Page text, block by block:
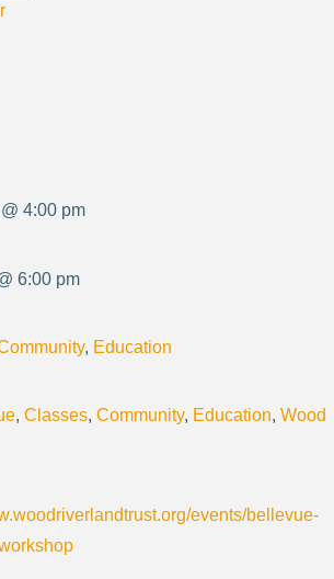
4:00 pm
6:00 pm
, Education
, Classes, Community, Education, Wood
events/bellevue-